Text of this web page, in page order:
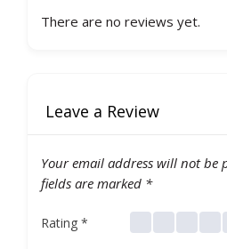
There are no reviews yet.
Leave a Review
Your email address will not be
fields are marked *
Rating *